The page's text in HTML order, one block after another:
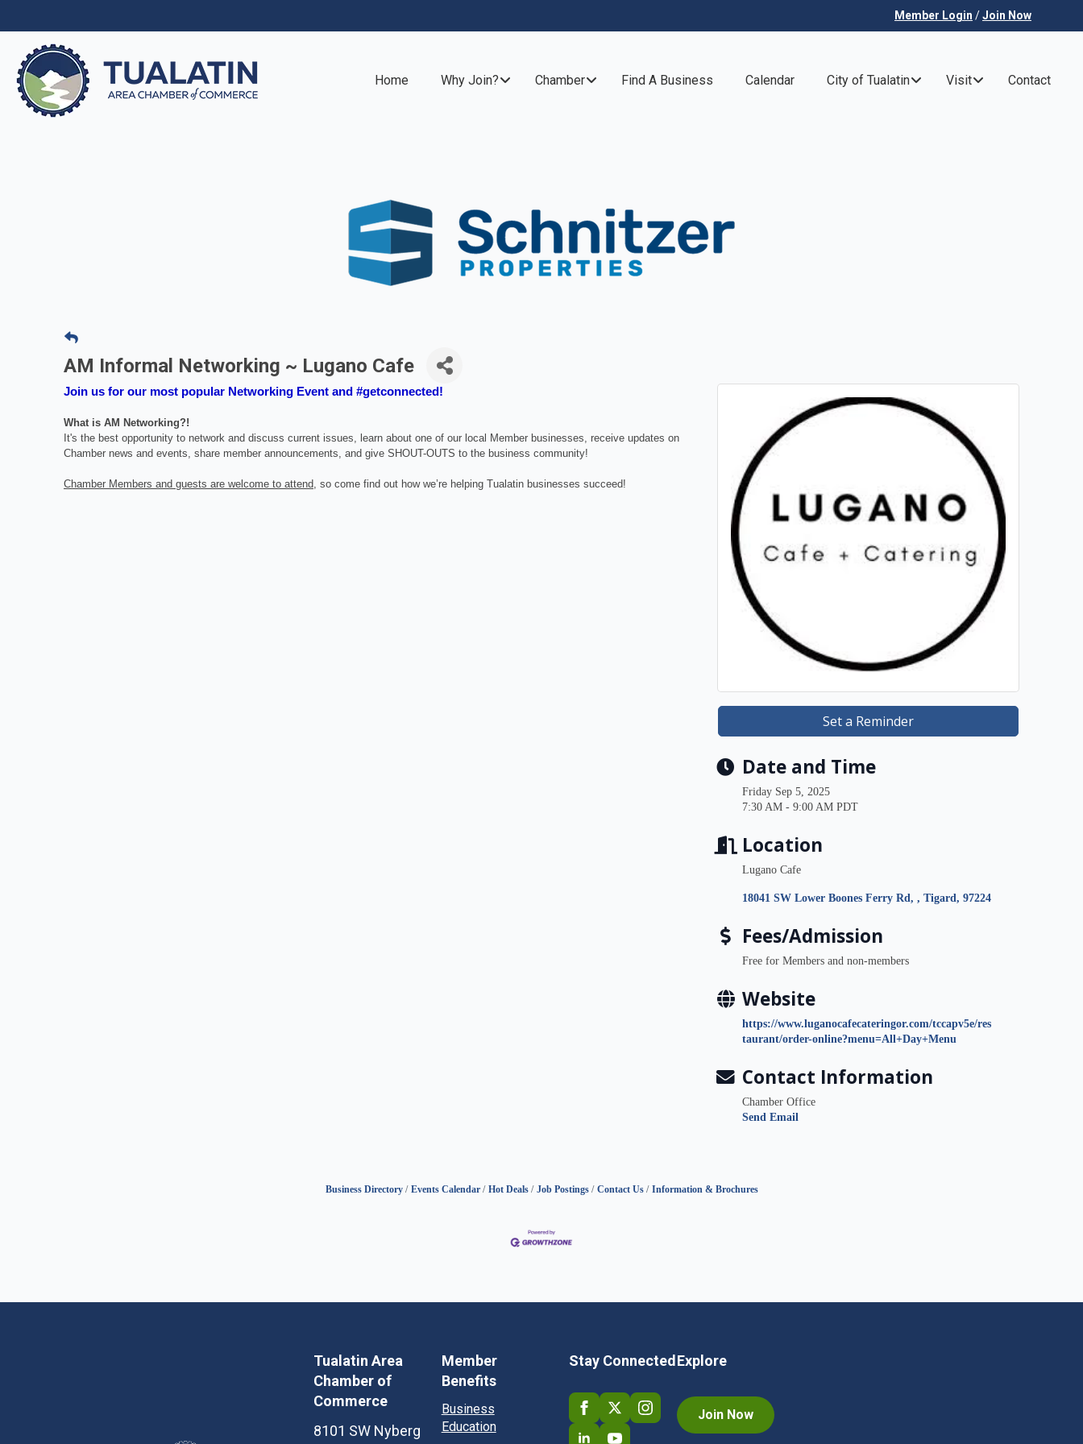
Member Login /Join Now
Home Why Join? Chamber Find A Business Calendar City of Tualatin Visit Contact
AM Informal Networking ~ Lugano Cafe
Join us for our most popular Networking Event and #getconnected!
What is AM Networking?!
It's the best opportunity to network and discuss current issues, learn about one of our local Member businesses, receive updates on
Chamber news and events, share member announcements, and give SHOUT-OUTS to the business community!
Chamber Members and guests are welcome to attend, so come find out how we’re helping Tualatin businesses succeed!
Set a Reminder
Date and Time
Friday Sep 5, 2025
7:30 AM - 9:00 AM PDT
Location
Lugano Cafe
18041 SW Lower Boones Ferry Rd, Tigard 97224
Fees/Admission
Free for Members and non-members
Website
https://www.luganocafecateringor.com/tccapv5e/res
taurant/order-online?menu=All+Day+Menu
Contact Information
Chamber Office
Send Email
Business Directory Events Calendar Hot Deals Job Postings Contact Us Information & Brochures
Tualatin Area
Chamber of
Commerce
8101 SW Nyberg
Member
Benefits
Business
Education
Stay ConnectedExplore
Join Now